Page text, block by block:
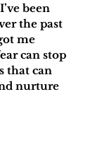
been
the past
me
can stop
that can
nurture